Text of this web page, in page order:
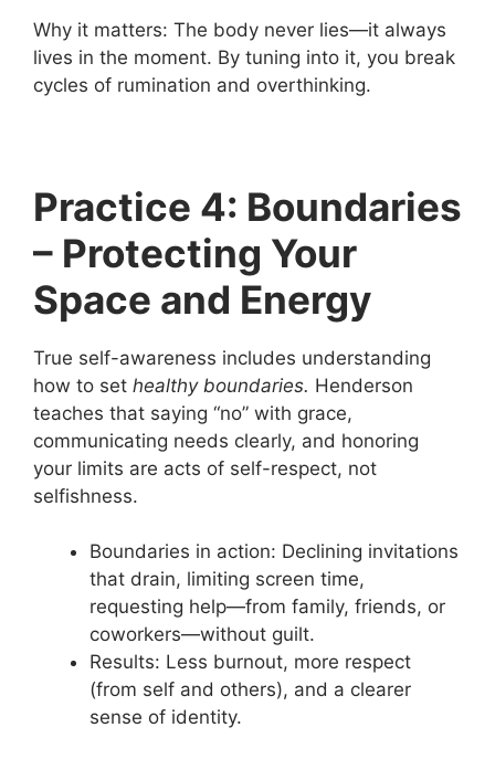
Why it matters: The body never lies—it always
lives in the moment. By tuning into it, you break
cycles of rumination and overthinking.
Practice 4: Boundaries
– Protecting Your
Space and Energy
True self-awareness includes understanding
how to set healthy boundaries. Henderson
teaches that saying “no” with grace,
communicating needs clearly, and honoring
your limits are acts of self-respect, not
selfishness.
Boundaries in action: Declining invitations
that drain, limiting screen time,
requesting help—from family, friends, or
coworkers—without guilt.
Results: Less burnout, more respect
(from self and others), and a clearer
sense of identity.